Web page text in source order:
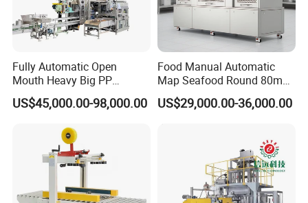
Packing shape 22mm(Pitch 100~140m(Width
Straws specifications
Inner-diameter Ø 3.8mm,Ø 4.8mm
Thickness 0.18~0.25mm
Length of U shape model
Other specifications are Customized
Fully Automatic Open
Mouth Heavy Big PP
Woven/Kraft Paper Bag
Bagging Packing Packaging
10kg/25 Kg/50kg Rice/Pet
Food/Sugar/Salt/Bean
US$45,000.00-98,000.00
Food Manual Automatic
Map Seafood Round 80mm
Tray Sealer Machine
Practical Efficient Durable
US$29,000.00-36,000.00